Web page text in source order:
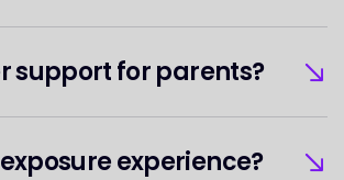
support for parents?
experience?